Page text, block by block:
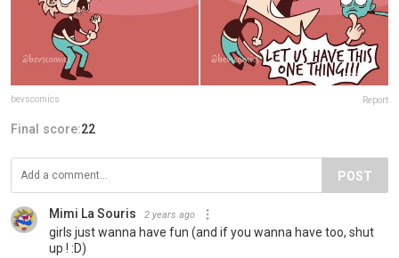
bevscomics Report
Final score:22
POST
Mimi La Souris 2 years ago
girls just wanna have fun (and if you wanna have too, shut
up ! :D)